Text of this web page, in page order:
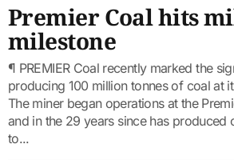
Premier Coal hits
milestone
¶ PREMIER Coal recently marked the
producing 100 million tonnes of coal at
The miner began operations at the
and in the 29 years since has produced
to...